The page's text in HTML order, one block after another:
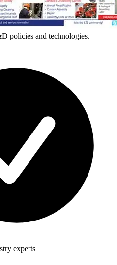
policies and technologies.
experts